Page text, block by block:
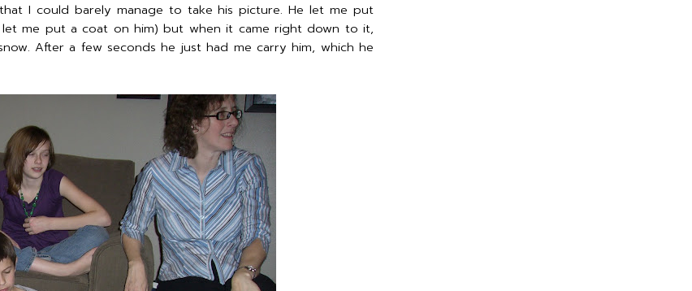
I could barely manage to take his picture. He let me put
let me put a coat on him) but when it came right down to it,
After a few seconds he just had me carry him, which he